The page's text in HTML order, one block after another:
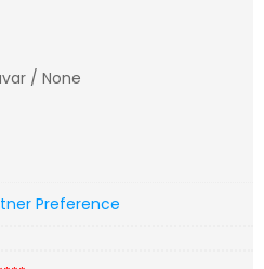
/ None
Preference